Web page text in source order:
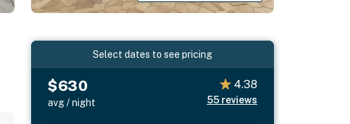
Select dates to see pricing
$630
avg / night
4.38
55 reviews